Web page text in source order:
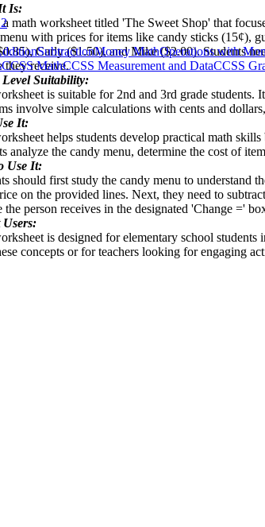
Is:
math worksheet titled 'The Sweet Shop' that
with prices for items like candy sticks (15¢),
Carly ($1.50), and Mike ($2.00). Students
they receive.
Level Suitability:
is suitable for 2nd and 3rd grade
involve simple calculations with cents and
It:
helps students develop practical math
analyze the candy menu, determine the cost of
Use It:
should first study the candy menu to understand
on the provided lines. Next, they need to
the person receives in the designated 'Change ='
Users:
is designed for elementary school
concepts or for teachers looking for engaging
SubtractionMoney MathOperations with
CCSS MathCCSS Measurement and DataCCSS